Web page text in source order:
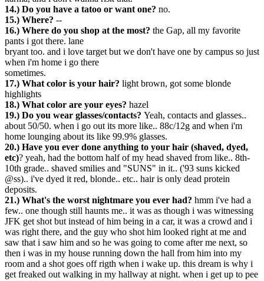
14.) Do you have a tatoo or want one? no.
15.) Where? --
16.) Where do you shop at the most? the Gap, all my favorite
pants i got there. lane
bryant too. and i love target but we don't have one by campus so just
when i'm home i go there
sometimes.
17.) What color is your hair? light brown, got some blonde
highlights
18.) What color are your eyes? hazel
19.) Do you wear glasses/contacts? Yeah, contacts and glasses..
about 50/50. when i go out its more like.. 88c/12g and when i'm
home lounging about its like 99.9% glasses.
20.) Have you ever done anything to your hair (shaved, dyed,
etc)? yeah, had the bottom half of my head shaved from like.. 8th-
10th grade.. shaved smilies and "SUNS" in it.. ('93 suns kicked
@ss).. i've dyed it red, blonde.. etc.. hair is only dead protein
deposits.
21.) What's the worst nightmare you ever had? hmm i've had a
few.. one though still haunts me.. it was as though i was witnessing
JFK get shot but instead of him being in a car, it was a crowd and i
was right there, and the guy who shot him looked right at me and
saw that i saw him and so he was going to come after me next, so
then i was in my house running down the hall from him into my
room and a shot goes off rigth when i wake up. this dream is why i
get freaked out walking in my hallway at night. when i get up to pee